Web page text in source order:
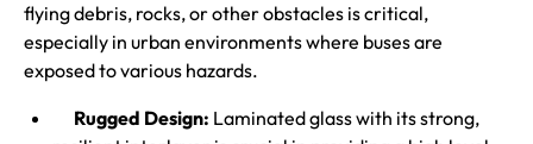
flying debris, rocks, or other obstacles is critical,
especially in urban environments where buses are
exposed to various hazards.
Rugged Design: Laminated glass with its strong,